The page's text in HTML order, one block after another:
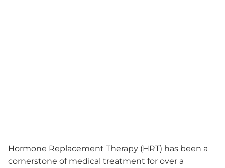
Hormone Replacement Therapy (HRT) has been a
cornerstone of medical treatment for over a